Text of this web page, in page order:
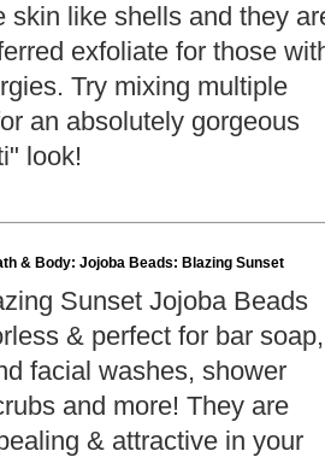
skin like shells and they
exfoliate for those
Try mixing multiple
an absolutely gorgeous
look!
& Body: Jojoba Beads: Blazing Sunset
Sunset Jojoba Beads
& perfect for bar soap,
facial washes, shower
and more! They are
& attractive in your